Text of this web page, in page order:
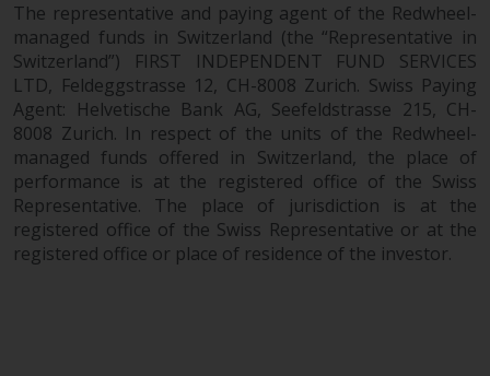
same regulatory requirements as
40 Act Funds, including mutual
fund requirements to provide
certain periodic and standardised
pricing and valuation information
to investors. Before making any
investment in these funds,
qualified prospective investors
should consult the offering
memorandum, and other related
The representative and paying agent of the Redwheel-
managed funds in Switzerland (the “Representative in
Switzerland”) FIRST INDEPENDENT FUND SERVICES
LTD, Feldeggstrasse 12, CH-8008 Zurich. Swiss Paying
Agent: Helvetische Bank AG, Seefeldstrasse 215, CH-
8008 Zurich. In respect of the units of the Redwheel-
managed funds offered in Switzerland, the place of
performance is at the registered office of the Swiss
Representative. The place of jurisdiction is at the
registered office of the Swiss Representative or at the
registered office or place of residence of the investor.